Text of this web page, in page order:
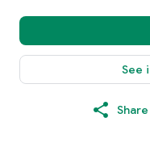
See
Share